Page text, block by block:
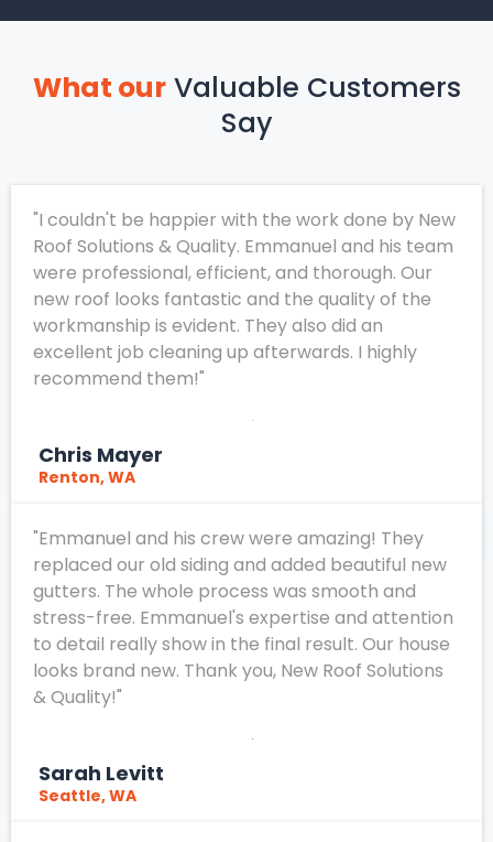
What ourValuable Customers
Say
"I couldn't be happier with the work done by New
Roof Solutions & Quality. Emmanuel and his team
were professional, efficient, and thorough. Our
new roof looks fantastic and the quality of the
workmanship is evident. They also did an
excellent job cleaning up afterwards. I highly
recommend them!"
Chris Mayer
Renton, WA
"Emmanuel and his crew were amazing! They
replaced our old siding and added beautiful new
gutters. The whole process was smooth and
stress-free. Emmanuel's expertise and attention
to detail really show in the final result. Our house
looks brand new. Thank you, New Roof Solutions
& Quality!"
Sarah Levitt
Seattle, WA